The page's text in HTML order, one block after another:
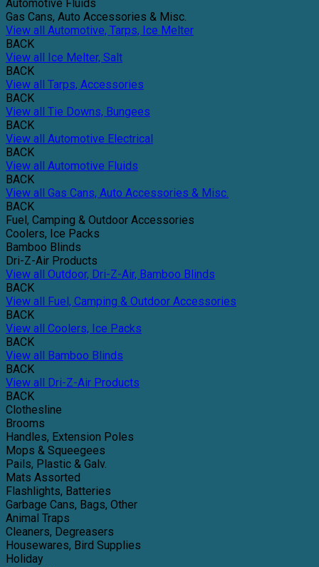
Automotive Fluids
Gas Cans, Auto Accessories & Misc.
View all Automotive, Tarps, Ice Melter
BACK
View all Ice Melter, Salt
BACK
View all Tarps, Accessories
BACK
View all Tie Downs, Bungees
BACK
View all Automotive Electrical
BACK
View all Automotive Fluids
BACK
View all Gas Cans, Auto Accessories & Misc.
BACK
Fuel, Camping & Outdoor Accessories
Coolers, Ice Packs
Bamboo Blinds
Dri-Z-Air Products
View all Outdoor, Dri-Z-Air, Bamboo Blinds
BACK
View all Fuel, Camping & Outdoor Accessories
BACK
View all Coolers, Ice Packs
BACK
View all Bamboo Blinds
BACK
View all Dri-Z-Air Products
BACK
Clothesline
Brooms
Handles, Extension Poles
Mops & Squeegees
Pails, Plastic & Galv.
Mats Assorted
Flashlights, Batteries
Garbage Cans, Bags, Other
Animal Traps
Cleaners, Degreasers
Housewares, Bird Supplies
Holiday